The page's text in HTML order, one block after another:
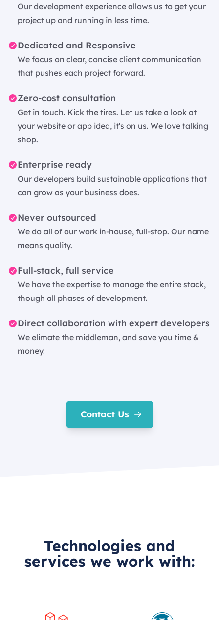
Our development experience allows us to get your
project up and running in less time.
Dedicated and Responsive
We focus on clear, concise client communication
that pushes each project forward.
Zero-cost consultation
Get in touch. Kick the tires. Let us take a look at
your website or app idea, it's on us. We love talking
shop.
Enterprise ready
Our developers build sustainable applications that
can grow as your business does.
Never outsourced
We do all of our work in-house, full-stop. Our name
means quality.
Full-stack, full service
We have the expertise to manage the entire stack,
though all phases of development.
Direct collaboration with expert developers
We elimate the middleman, and save you time &
money.
Contact Us
Technologies and
services we work with: